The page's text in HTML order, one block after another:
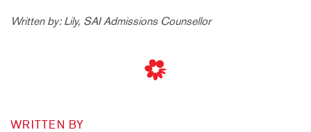
Written by: Lily, SAI Admissions Counsellor
WRITTEN BY